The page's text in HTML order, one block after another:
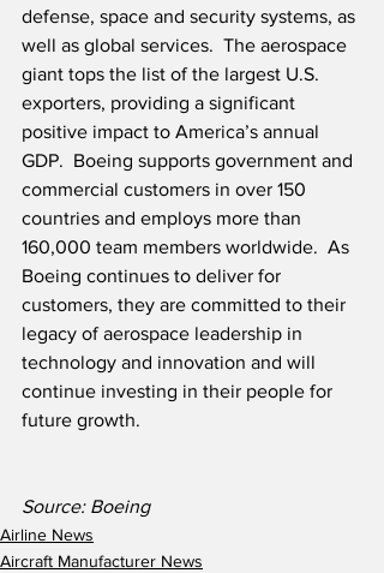
defense, space and security systems, as
well as global services.  The aerospace
giant tops the list of the largest U.S.
exporters, providing a significant
positive impact to America’s annual
GDP.  Boeing supports government and
commercial customers in over 150
countries and employs more than
160,000 team members worldwide.  As
Boeing continues to deliver for
customers, they are committed to their
legacy of aerospace leadership in
technology and innovation and will
continue investing in their people for
future growth.
Source: Boeing
Airline News
Aircraft Manufacturer News